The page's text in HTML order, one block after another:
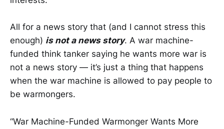
All for a news story that (and I cannot stress this
enough) is not a news story. A war machine-
funded think tanker saying he wants more war is
not a news story — it’s just a thing that happens
when the war machine is allowed to pay people to
be warmongers.
“War Machine-Funded Warmonger Wants More